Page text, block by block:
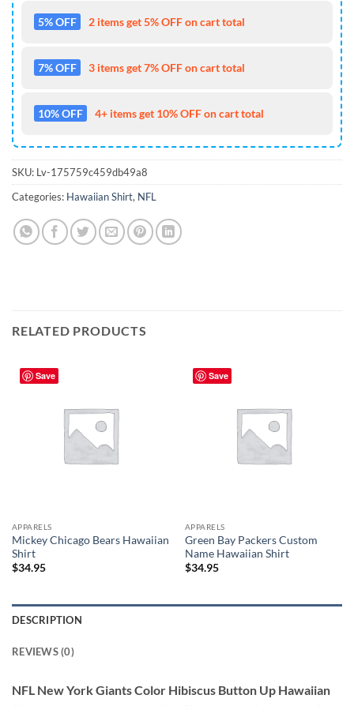
5% OFF 2 items get 5% OFF on cart total
7% OFF 3 items get 7% OFF on cart total
10% OFF 4+ items get 10% OFF on cart total
SKU: Lv-175759c459db49a8
Categories: Hawaiian Shirt, NFL
RELATED PRODUCTS
Save
APPARELS
Mickey Chicago Bears Hawaiian
Shirt
$34.95
Save
APPARELS
Green Bay Packers Custom
Name Hawaiian Shirt
$34.95
DESCRIPTION
REVIEWS (0)
NFL New York Giants Color Hibiscus Button Up Hawaiian